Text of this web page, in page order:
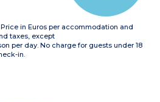
in Euros per accommodation and
taxes, except
per day. No charge for guests under 18
in.